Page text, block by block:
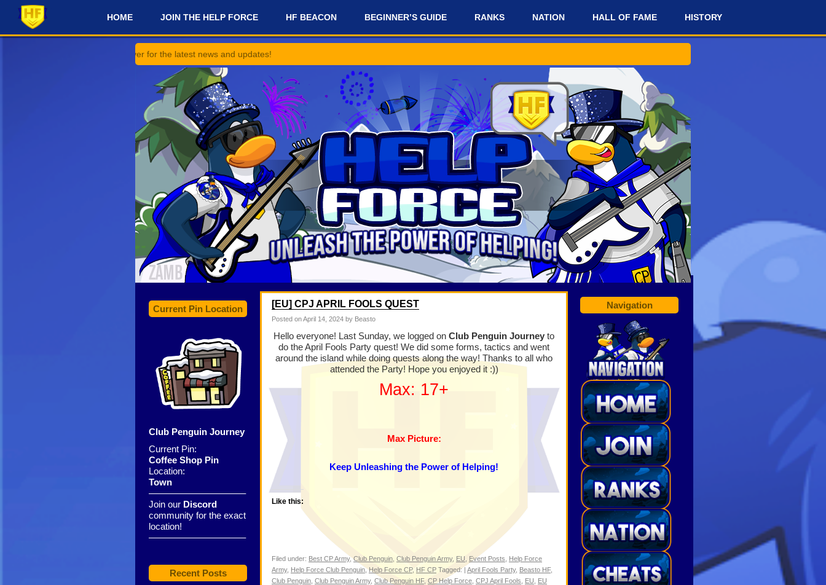
# HOME JOIN THE HELP FORCE HF BEACON BEGINNER’S GUIDE RANKS NATION HALL OF FAME HISTORY
on our Discord Server for the latest news and updates!
Current Pin Location
Club Penguin Journey
Current Pin:
Coffee Shop Pin
Location:
Town
——————————–
Join our Discord
community for the exact
location!
——————————–
Recent Posts
[EU] CPJ APRIL FOOLS QUEST
Posted onApril 14, 2024 by Beasto
Hello everyone! Last Sunday, we logged on Club Penguin Journey to
do the April Fools Party quest! We did some forms, tactics and went
around the island while doing quests along the way! Thanks to all who
attended the Party! Hope you enjoyed it :))
Max: 17+
Max Picture:
Keep Unleashing the Power of Helping!
Like this:
Filed under: Best CP Army,Club Penguin Club Penguin Army, EU Event Posts
Help Force
Army, Help Force Club Penguin,Help Force CP, HF CP Tagged: | April Fools Party, Beasto HF,
Club Penguin Club Penguin Army, Club Penguin HF, CP Help Force CPJ April Fools EU
EU
Navigation